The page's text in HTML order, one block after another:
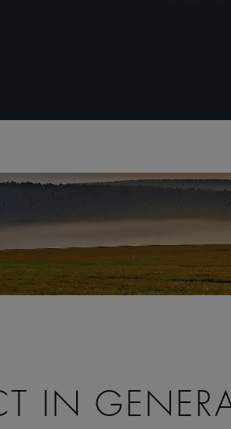
IN